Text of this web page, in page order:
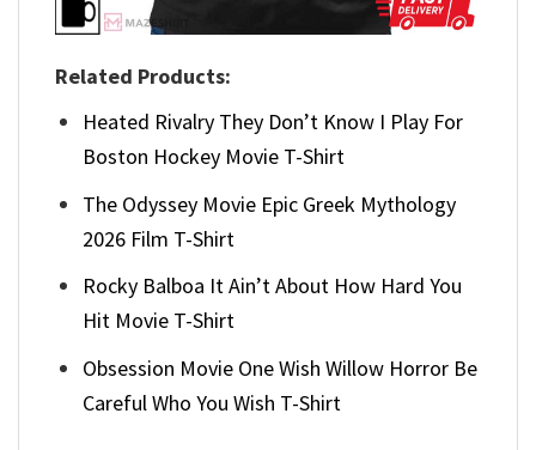
Related Products:
Heated Rivalry They Don’t Know I Play For
Boston Hockey Movie T-Shirt
The Odyssey Movie Epic Greek Mythology
2026 Film T-Shirt
Rocky Balboa It Ain’t About How Hard You
Hit Movie T-Shirt
Obsession Movie One Wish Willow Horror Be
Careful Who You Wish T-Shirt